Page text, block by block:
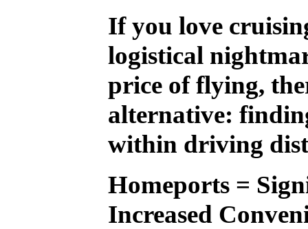
If you love
logistical
price of flying,
alternative:
within driving
Homeports =
Increased